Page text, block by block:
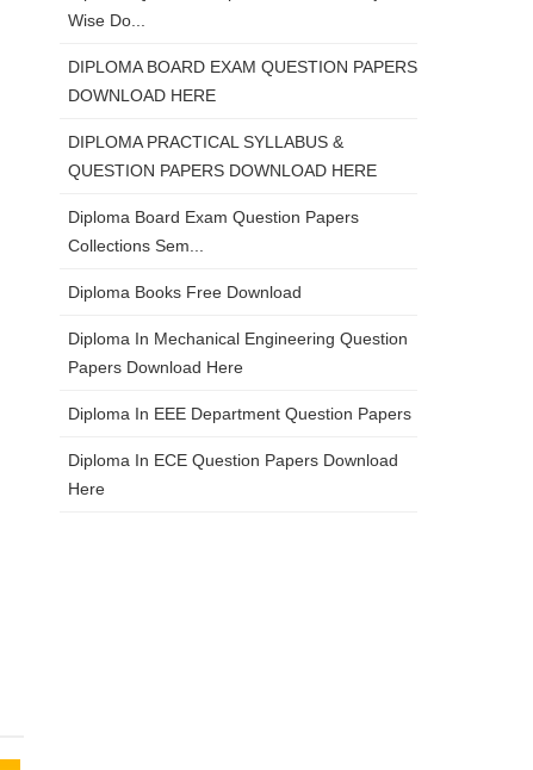
Wise Do...
DIPLOMA BOARD EXAM QUESTION PAPERS
DOWNLOAD HERE
DIPLOMA PRACTICAL SYLLABUS &
QUESTION PAPERS DOWNLOAD HERE
Diploma Board Exam Question Papers
Collections Sem...
Diploma Books Free Download
Diploma In Mechanical Engineering Question
Papers Download Here
Diploma In EEE Department Question Papers
Diploma In ECE Question Papers Download
Here